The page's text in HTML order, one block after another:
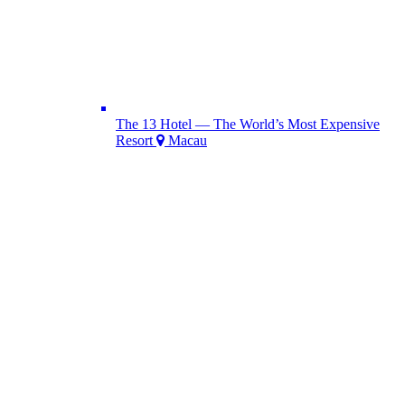
The 13 Hotel — The World’s Most Expensive
Resort
Macau